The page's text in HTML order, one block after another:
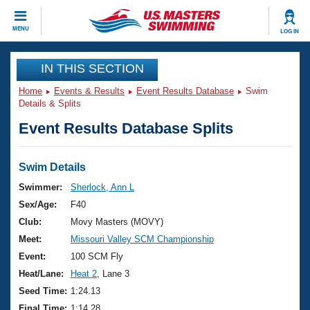
MENU LOG IN
CLOSE
Training
Workout Library
Articles And Videos
Swimming 101
Training Plans
Swimming Guides
Video Stroke Analysis
Club Finder
Events
Virtual And Fitness Events
2026 Summer Nationals
National Championships
Results And Rankings
Club Finder
Workout Library
About Us
What Is Masters Swimming?
USMS Community
Join
IN THIS SECTION
Home Events & Results Event Results Database
Swim
Details & Splits
Event Results Database Splits
Swim Details
Swimmer:
Sherlock, Ann L
Sex/Age:
F40
Club:
Movy Masters (MOVY)
Meet:
Missouri Valley SCM Championship
Event:
100 SCM Fly
Heat/Lane:
Heat 2 , Lane 3
Seed Time: 1:24.13